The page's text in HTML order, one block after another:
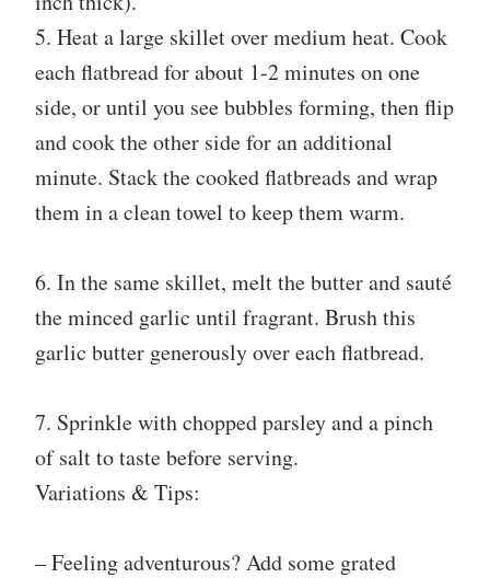
5. Heat a large skillet over medium heat. Cook
each flatbread for about 1-2 minutes on one
side, or until you see bubbles forming, then flip
and cook the other side for an additional
minute. Stack the cooked flatbreads and wrap
them in a clean towel to keep them warm.
6. In the same skillet, melt the butter and sauté
the minced garlic until fragrant. Brush this
garlic butter generously over each flatbread.
7. Sprinkle with chopped parsley and a pinch
of salt to taste before serving.
Variations & Tips:
– Feeling adventurous? Add some grated